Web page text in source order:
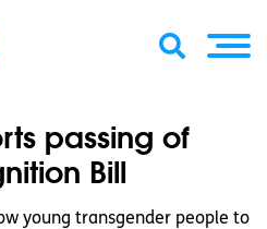
passing of
Bill
young transgender people to